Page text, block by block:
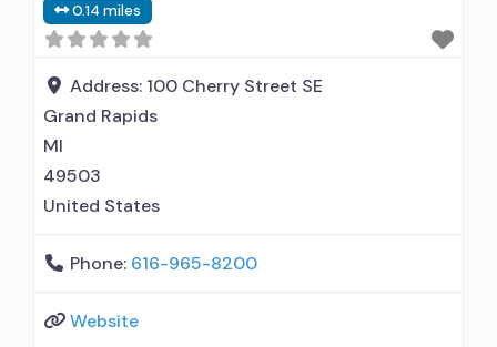
12-step facilitation; Private non-profit
organization; State Substance use treatment
agency; No payment accepted;
0.14 miles
Address: 100 Cherry Street SE
Grand Rapids
MI
49503
United States
Phone: 616-965-8200
Website